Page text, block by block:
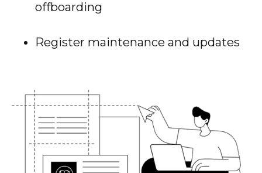
offboarding
Register maintenance and updates